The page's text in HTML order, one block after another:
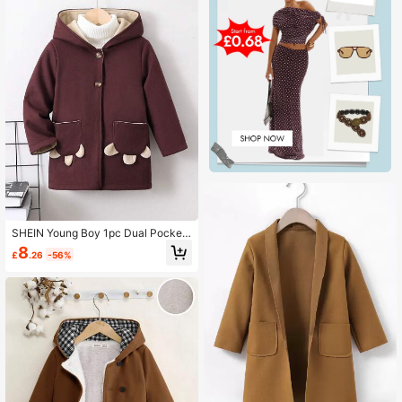
SHEIN Young Boy 1pc Dual Pocket
Hooded Overcoat
£8.26 -56%